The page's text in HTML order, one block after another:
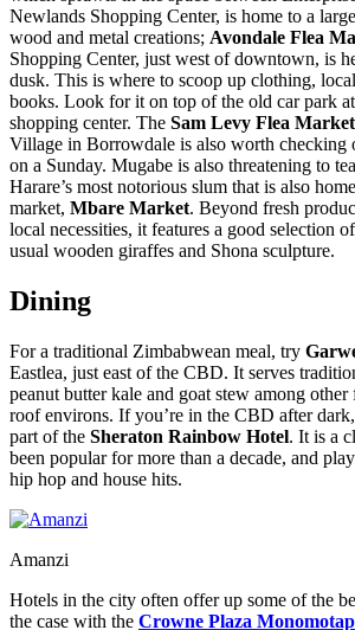
Newlands Shopping Center, is home to a
wood and metal creations; Avondale Flea
Shopping Center, just west of downtown, is
dusk. This is where to scoop up clothing,
books. Look for it on top of the old car park
shopping center. The Sam Levy Flea Market
Village in Borrowdale is also worth checking
on a Sunday. Mugabe is also threatening to
Harare’s most notorious slum that is also
market, Mbare Market. Beyond fresh
local necessities, it features a good selection
usual wooden giraffes and Shona sculpture.
Dining
For a traditional Zimbabwean meal, try
Eastlea, just east of the CBD. It serves
peanut butter kale and goat stew among
roof environs. If you’re in the CBD after
part of the Sheraton Rainbow Hotel. It is a
been popular for more than a decade, and
hip hop and house hits.
Amanzi
Hotels in the city often offer up some of the
the case with the Crowne Plaza